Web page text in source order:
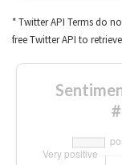
* Twitter API Terms do
free Twitter API to